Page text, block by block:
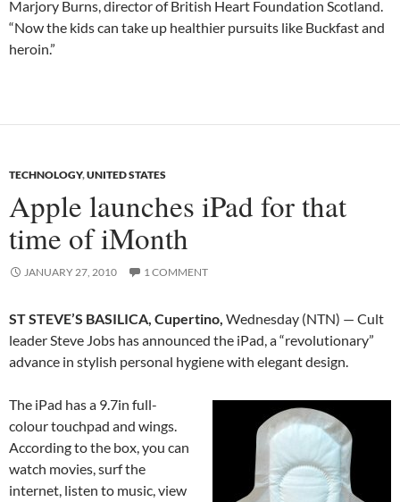
Marjory Burns, director of British Heart Foundation Scotland.
“Now the kids can take up healthier pursuits like Buckfast and
heroin.”
TECHNOLOGY,UNITED STATES
Apple launches iPad for that
time of iMonth
JANUARY 27, 2010 1 COMMENT
ST STEVE’S BASILICA, Cupertino, Wednesday (NTN) — Cult
leader Steve Jobs has announced the iPad, a “revolutionary”
advance in stylish personal hygiene with elegant design.
The iPad has a 9.7in full-
colour touchpad and wings.
According to the box, you can
watch movies, surf the
internet, listen to music, view